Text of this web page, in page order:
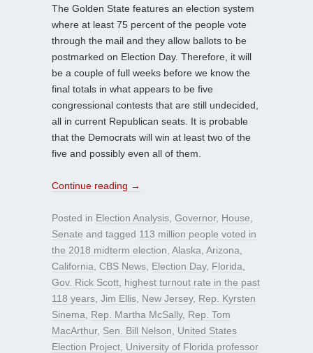
The Golden State features an election system
where at least 75 percent of the people vote
through the mail and they allow ballots to be
postmarked on Election Day. Therefore, it will
be a couple of full weeks before we know the
final totals in what appears to be five
congressional contests that are still undecided,
all in current Republican seats. It is probable
that the Democrats will win at least two of the
five and possibly even all of them.
Continue reading →
Posted in Election Analysis Governor, House
Senate and tagged 113 million people voted in
the 2018 midterm election Alaska Arizona
California CBS News Election Day, Florida
Gov. Rick Scott highest turnout rate in the past
118 years Jim Ellis New Jersey, Rep. Kyrsten
Sinema
Rep. Martha McSally, Rep. Tom
MacArthur, Sen. Bill Nelson
United States
Election Project University of Florida professor